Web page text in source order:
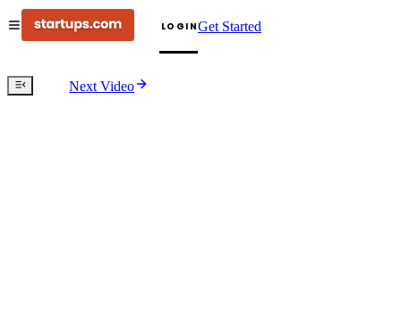
LOGINGet Started
Next Video